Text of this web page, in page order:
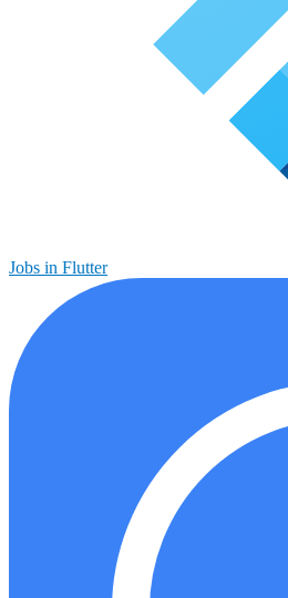
Jobs in Flutter